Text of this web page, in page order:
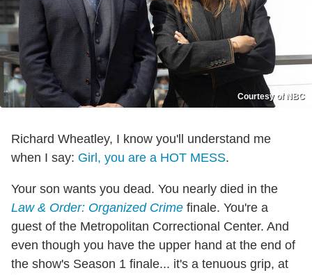
Courtesy of NBC
Richard Wheatley, I know you'll understand me
when I say: Girl, you are a HOT MESS.
Your son wants you dead. You nearly died in the
Law & Order: Organized Crime finale. You're a
guest of the Metropolitan Correctional Center. And
even though you have the upper hand at the end of
the show's Season 1 finale... it's a tenuous grip, at